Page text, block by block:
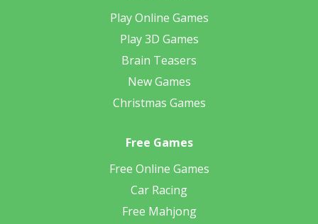
Play Online Games
Play 3D Games
Brain Teasers
New Games
Christmas Games
Free Games
Free Online Games
Car Racing
Free Mahjong